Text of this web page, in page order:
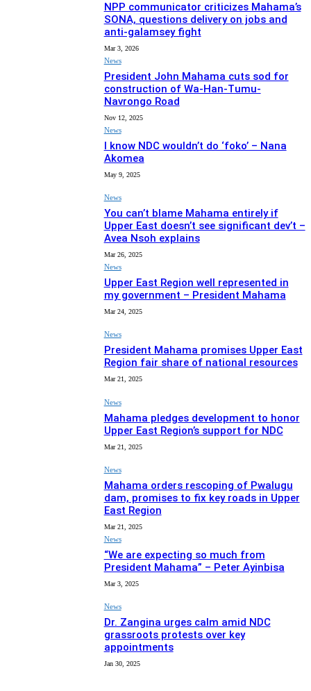
NPP communicator criticizes Mahama’s
SONA, questions delivery on jobs and
anti-galamsey fight
Mar 3, 2026
News
President John Mahama cuts sod for
construction of Wa-Han-Tumu-
Navrongo Road
Nov 12, 2025
News
I know NDC wouldn’t do ‘foko’ – Nana
Akomea
May 9, 2025
News
You can’t blame Mahama entirely if
Upper East doesn’t see significant dev’t –
Avea Nsoh explains
Mar 26, 2025
News
Upper East Region well represented in
my government – President Mahama
Mar 24, 2025
News
President Mahama promises Upper East
Region fair share of national resources
Mar 21, 2025
News
Mahama pledges development to honor
Upper East Region’s support for NDC
Mar 21, 2025
News
Mahama orders rescoping of Pwalugu
dam, promises to fix key roads in Upper
East Region
Mar 21, 2025
News
“We are expecting so much from
President Mahama” – Peter Ayinbisa
Mar 3, 2025
News
Dr. Zangina urges calm amid NDC
grassroots protests over key
appointments
Jan 30, 2025